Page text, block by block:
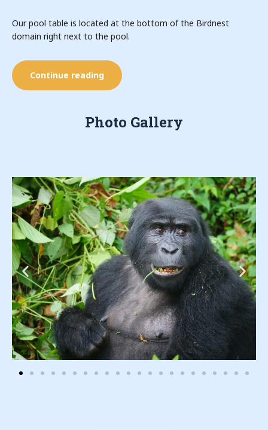
Our pool table is located at the bottom of the Birdnest
domain right next to the pool.
Continue reading
Photo Gallery